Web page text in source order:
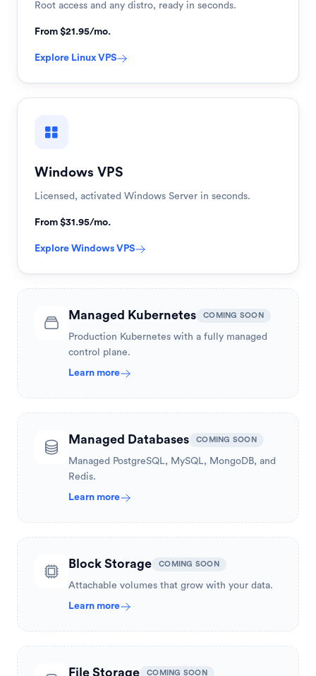
Root access and any distro, ready in seconds.
From $21.95/mo.
Explore Linux VPS
Windows VPS
Licensed, activated Windows Server in seconds.
From $31.95/mo.
Explore Windows VPS
Managed Kubernetes COMING SOON
Production Kubernetes with a fully managed
control plane.
Learn more
Managed Databases COMING SOON
Managed PostgreSQL, MySQL, MongoDB, and
Redis.
Learn more
Block Storage COMING SOON
Attachable volumes that grow with your data.
Learn more
File Storage COMING SOON